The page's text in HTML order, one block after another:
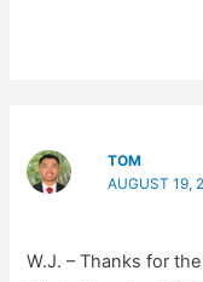
TOM
AUGUST 19,
W.J. – Thanks for